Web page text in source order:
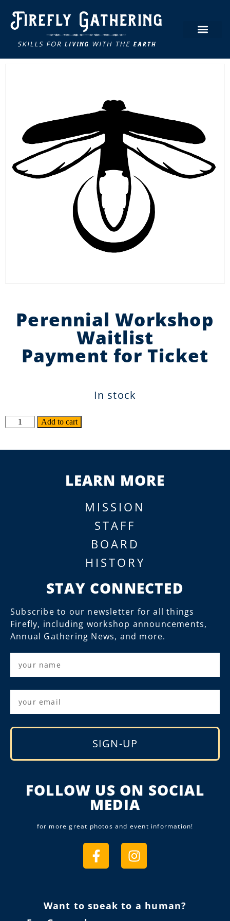
Perennial Workshop
Waitlist
Payment for Ticket
In stock
Add to cart
LEARN MORE
MISSION
STAFF
BOARD
HISTORY
STAY CONNECTED
Subscribe to our newsletter for all things
Firefly, including workshop announcements,
Annual Gathering News, and more.
SIGN-UP
FOLLOW US ON SOCIAL
MEDIA
for more great photos and event information!
Want to speak to a human?